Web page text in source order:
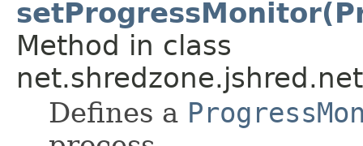
Method in class
Defines a